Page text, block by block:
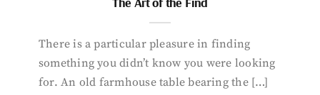
There is a particular pleasure in finding
something you didn’t know you were looking
for. An old farmhouse table bearing the […]